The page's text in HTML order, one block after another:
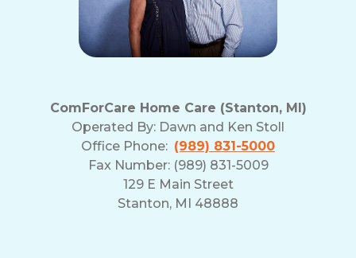
ComForCare Home Care (Stanton, MI)
Operated By: Dawn and Ken Stoll
Office Phone: (989) 831-5000
Fax Number: (989) 831-5009
129 E Main Street
Stanton, MI 48888